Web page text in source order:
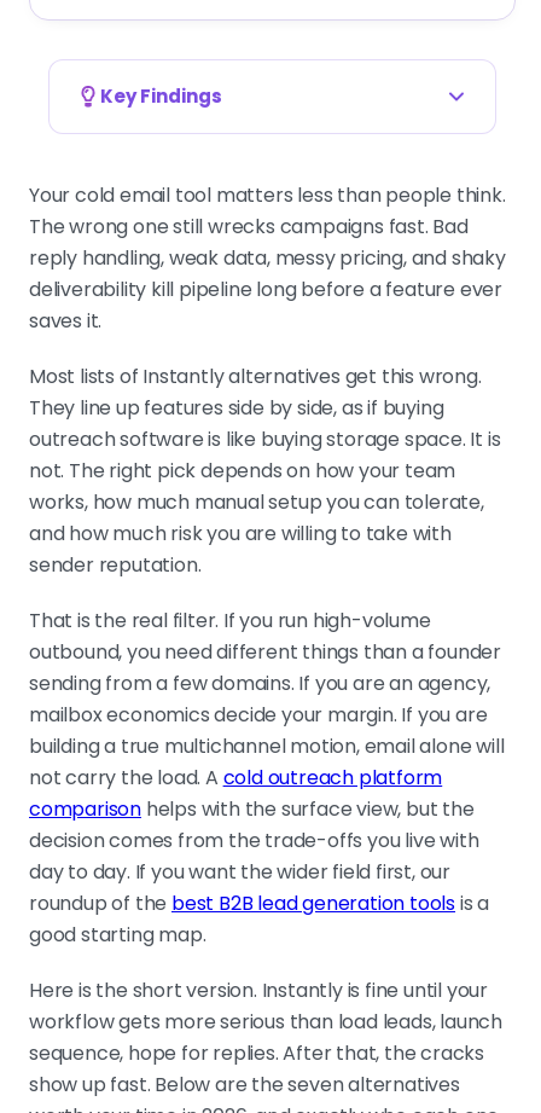
Key Findings
The right Instantly alternative
depends on how your team works,
how much setup you can tolerate,
and your tolerance for sender-
SMARTLEAD FOR VOLUME, LEMLIST FOR
MULTICHANNEL
Smartlead wins on mailbox
economics for agencies, lemlist on
real multichannel, Apollo on data
plus sequencing, Woodpecker on
deliverability, Mailshake and Reply.io
on simplicity and flexibility.
COUNT THE FULL COST, NOT THE STICKER
The cheap plan rarely stays cheap.
Data finders, extra mailboxes, seats,
and warm-up add-ons lift the real
bill past tools that looked pricier
upfront.
THE OFFER DECIDES, THE TOOL SETS THE
CEILING
No platform fixes weak data, vague
copy, or sloppy deliverability. Fix the
inputs first: better lists, better timing,
Your cold email tool matters less than people think.
The wrong one still wrecks campaigns fast. Bad
reply handling, weak data, messy pricing, and shaky
deliverability kill pipeline long before a feature ever
saves it.
Most lists of Instantly alternatives get this wrong.
They line up features side by side, as if buying
outreach software is like buying storage space. It is
not. The right pick depends on how your team
works, how much manual setup you can tolerate,
and how much risk you are willing to take with
sender reputation.
That is the real filter. If you run high-volume
outbound, you need different things than a founder
sending from a few domains. If you are an agency,
mailbox economics decide your margin. If you are
building a true multichannel motion, email alone will
not carry the load. A cold outreach platform
comparison helps with the surface view, but the
decision comes from the trade-offs you live with
day to day. If you want the wider field first, our
roundup of the best B2B lead generation toolsis a
good starting map.
Here is the short version. Instantly is fine until your
workflow gets more serious than load leads, launch
sequence, hope for replies. After that, the cracks
show up fast. Below are the seven alternatives